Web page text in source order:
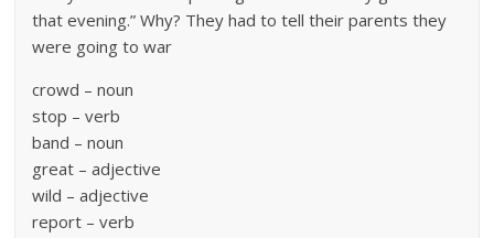
that evening.” Why? They had to tell their parents they
were going to war
crowd – noun
stop – verb
band – noun
great – adjective
wild – adjective
report – verb